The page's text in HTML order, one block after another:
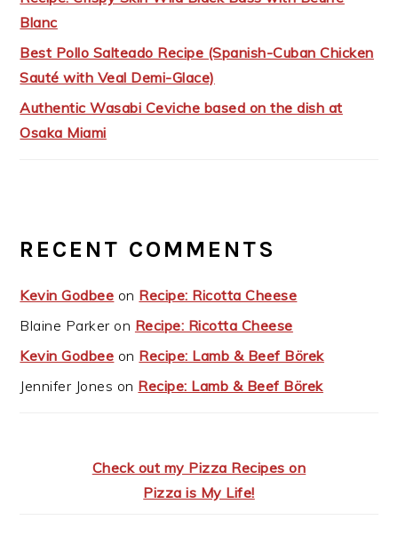
Blanc
Best Pollo Salteado Recipe (Spanish-Cuban Chicken
Sauté with Veal Demi-Glace)
Authentic Wasabi Ceviche based on the dish at
Osaka Miami
RECENT COMMENTS
Kevin Godbee on Recipe: Ricotta Cheese
Blaine Parker on Recipe: Ricotta Cheese
Kevin Godbee on Recipe: Lamb & Beef Börek
Jennifer Jones on Recipe: Lamb & Beef Börek
Check out my Pizza Recipes on
Pizza is My Life!